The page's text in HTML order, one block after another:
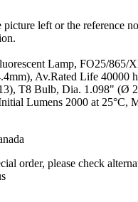
picture left or the reference
Lamp, FO25/865/
Av.Rated Life 40000
T8 Bulb, Dia. 1.098" (Ø
Lumens 2000 at 25°C,
order, please check